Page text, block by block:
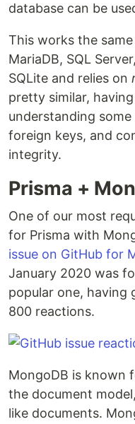
database can be
This works the
MariaDB, SQL
SQLite and relies on
pretty similar,
understanding
foreign keys, and
integrity.
Prisma +
One of our most
for Prisma with
issue on GitHub for
January 2020 was
popular one, having
800 reactions.
MongoDB is known
the document
like documents.